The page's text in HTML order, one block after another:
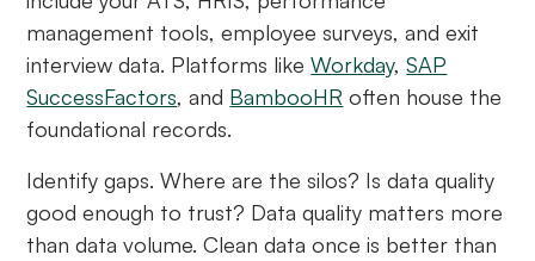
management tools, employee surveys, and exit
interview data. Platforms likeWorkday,SAP
SuccessFactors, and BambooHR often house the
foundational records.
Identify gaps. Where are the silos? Is data quality
good enough to trust? Data quality matters more
than data volume. Clean data once is better than